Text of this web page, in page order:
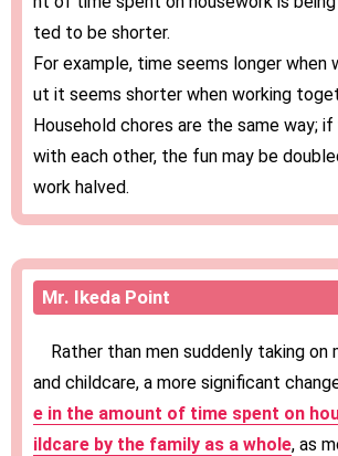
ted to be shorter.
For example, time seems longer when
ut it seems shorter when working
Household chores are the same way;
with each other, the fun may be
work halved.
Mr. Ikeda Point
Rather than men suddenly taking on
and childcare, a more significant
e in the amount of time spent on
ildcare by the family as a whole, as